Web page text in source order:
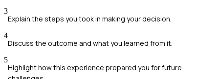
3
Explain the steps you took in making your decision.
4
Discuss the outcome and what you learned from it.
5
Highlight how this experience prepared you for future